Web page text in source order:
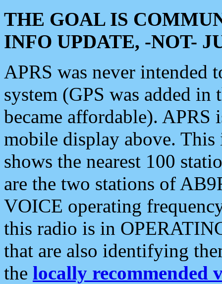
THE GOAL IS
INFO UPDATE, -NOT-
APRS was never intended
system (GPS was added
became affordable). APRS
mobile display above.
shows the nearest 100
are the two stations of
VOICE operating
this radio is in
that are also identifying
the locally recommended